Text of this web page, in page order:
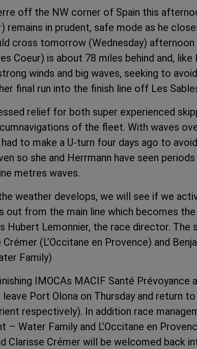
off the NW corner of Spain this
remains in prudent, safe mode as he
cross tomorrow (Wednesday)
Coeur) is about 78 miles behind and,
winds and big waves, seeking to
final run into the finish line off Les
relief for both super experienced
of the fleet. With waves
to make a U-turn four days ago to
so she and Herrmann have seen
metres waves.
weather develops, we will see if we
out from the main line which becomes
Hubert Lemonnier, the race director.
(L’Occitane en Provence) and
Family)
IMOCAs MACIF Santé Prévoyance
Port Olona on Thursday and return
respectively). In addition race
– ​​Water Family and L’Occitane en
Clarisse Crémer will be welcomed back